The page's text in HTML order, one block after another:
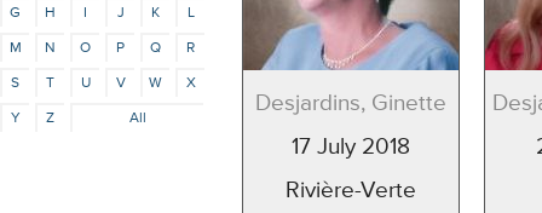
G
H I J K
L
M
N O P Q
R
S
T U V W
X
Y
Z All
Desjardins, Ginette
17 July 2018
Rivière-Verte